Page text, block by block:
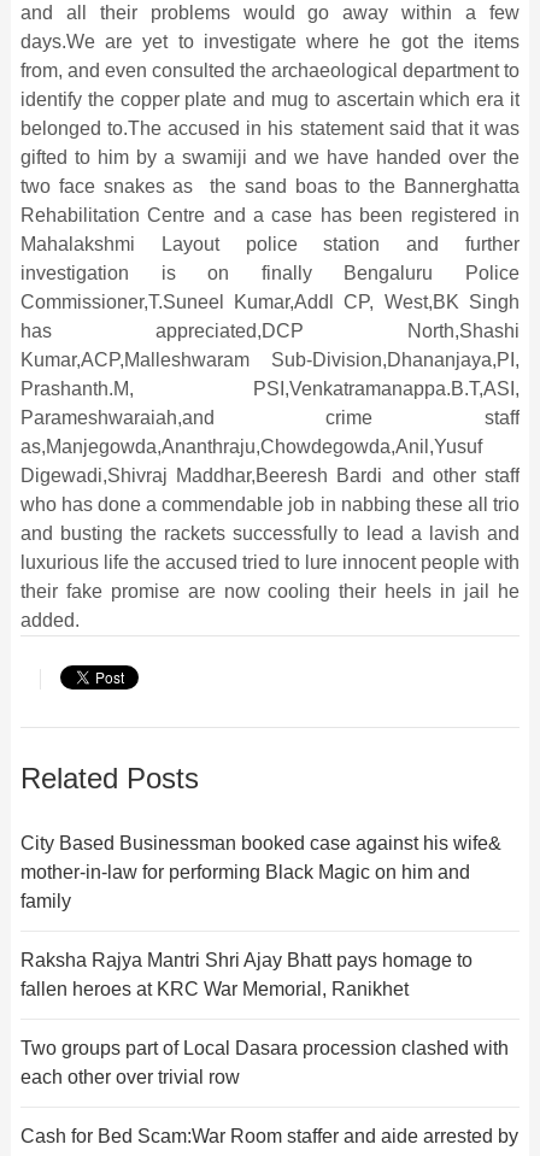
and all their problems would go away within a few
days.We are yet to investigate where he got the items
from, and even consulted the archaeological department to
identify the copper plate and mug to ascertain which era it
belonged to.The accused in his statement said that it was
gifted to him by a swamiji and we have handed over the
two face snakes as the sand boas to the Bannerghatta
Rehabilitation Centre and a case has been registered in
Mahalakshmi Layout police station and further
investigation is on finally Bengaluru Police
Commissioner,T.Suneel Kumar,Addl CP, West,BK Singh
has appreciated,DCP North,Shashi
Kumar,ACP,Malleshwaram Sub-Division,Dhananjaya,PI,
Prashanth.M, PSI,Venkatramanappa.B.T,ASI,
Parameshwaraiah,and crime staff
as,Manjegowda,Ananthraju,Chowdegowda,Anil,Yusuf
Digewadi,Shivraj Maddhar,Beeresh Bardi and other staff
who has done a commendable job in nabbing these all trio
and busting the rackets successfully to lead a lavish and
luxurious life the accused tried to lure innocent people with
their fake promise are now cooling their heels in jail he
added.
Related Posts
City Based Businessman booked case against his wife&
mother-in-law for performing Black Magic on him and
family
Raksha Rajya Mantri Shri Ajay Bhatt pays homage to
fallen heroes at KRC War Memorial, Ranikhet
Two groups part of Local Dasara procession clashed with
each other over trivial row
Cash for Bed Scam:War Room staffer and aide arrested by